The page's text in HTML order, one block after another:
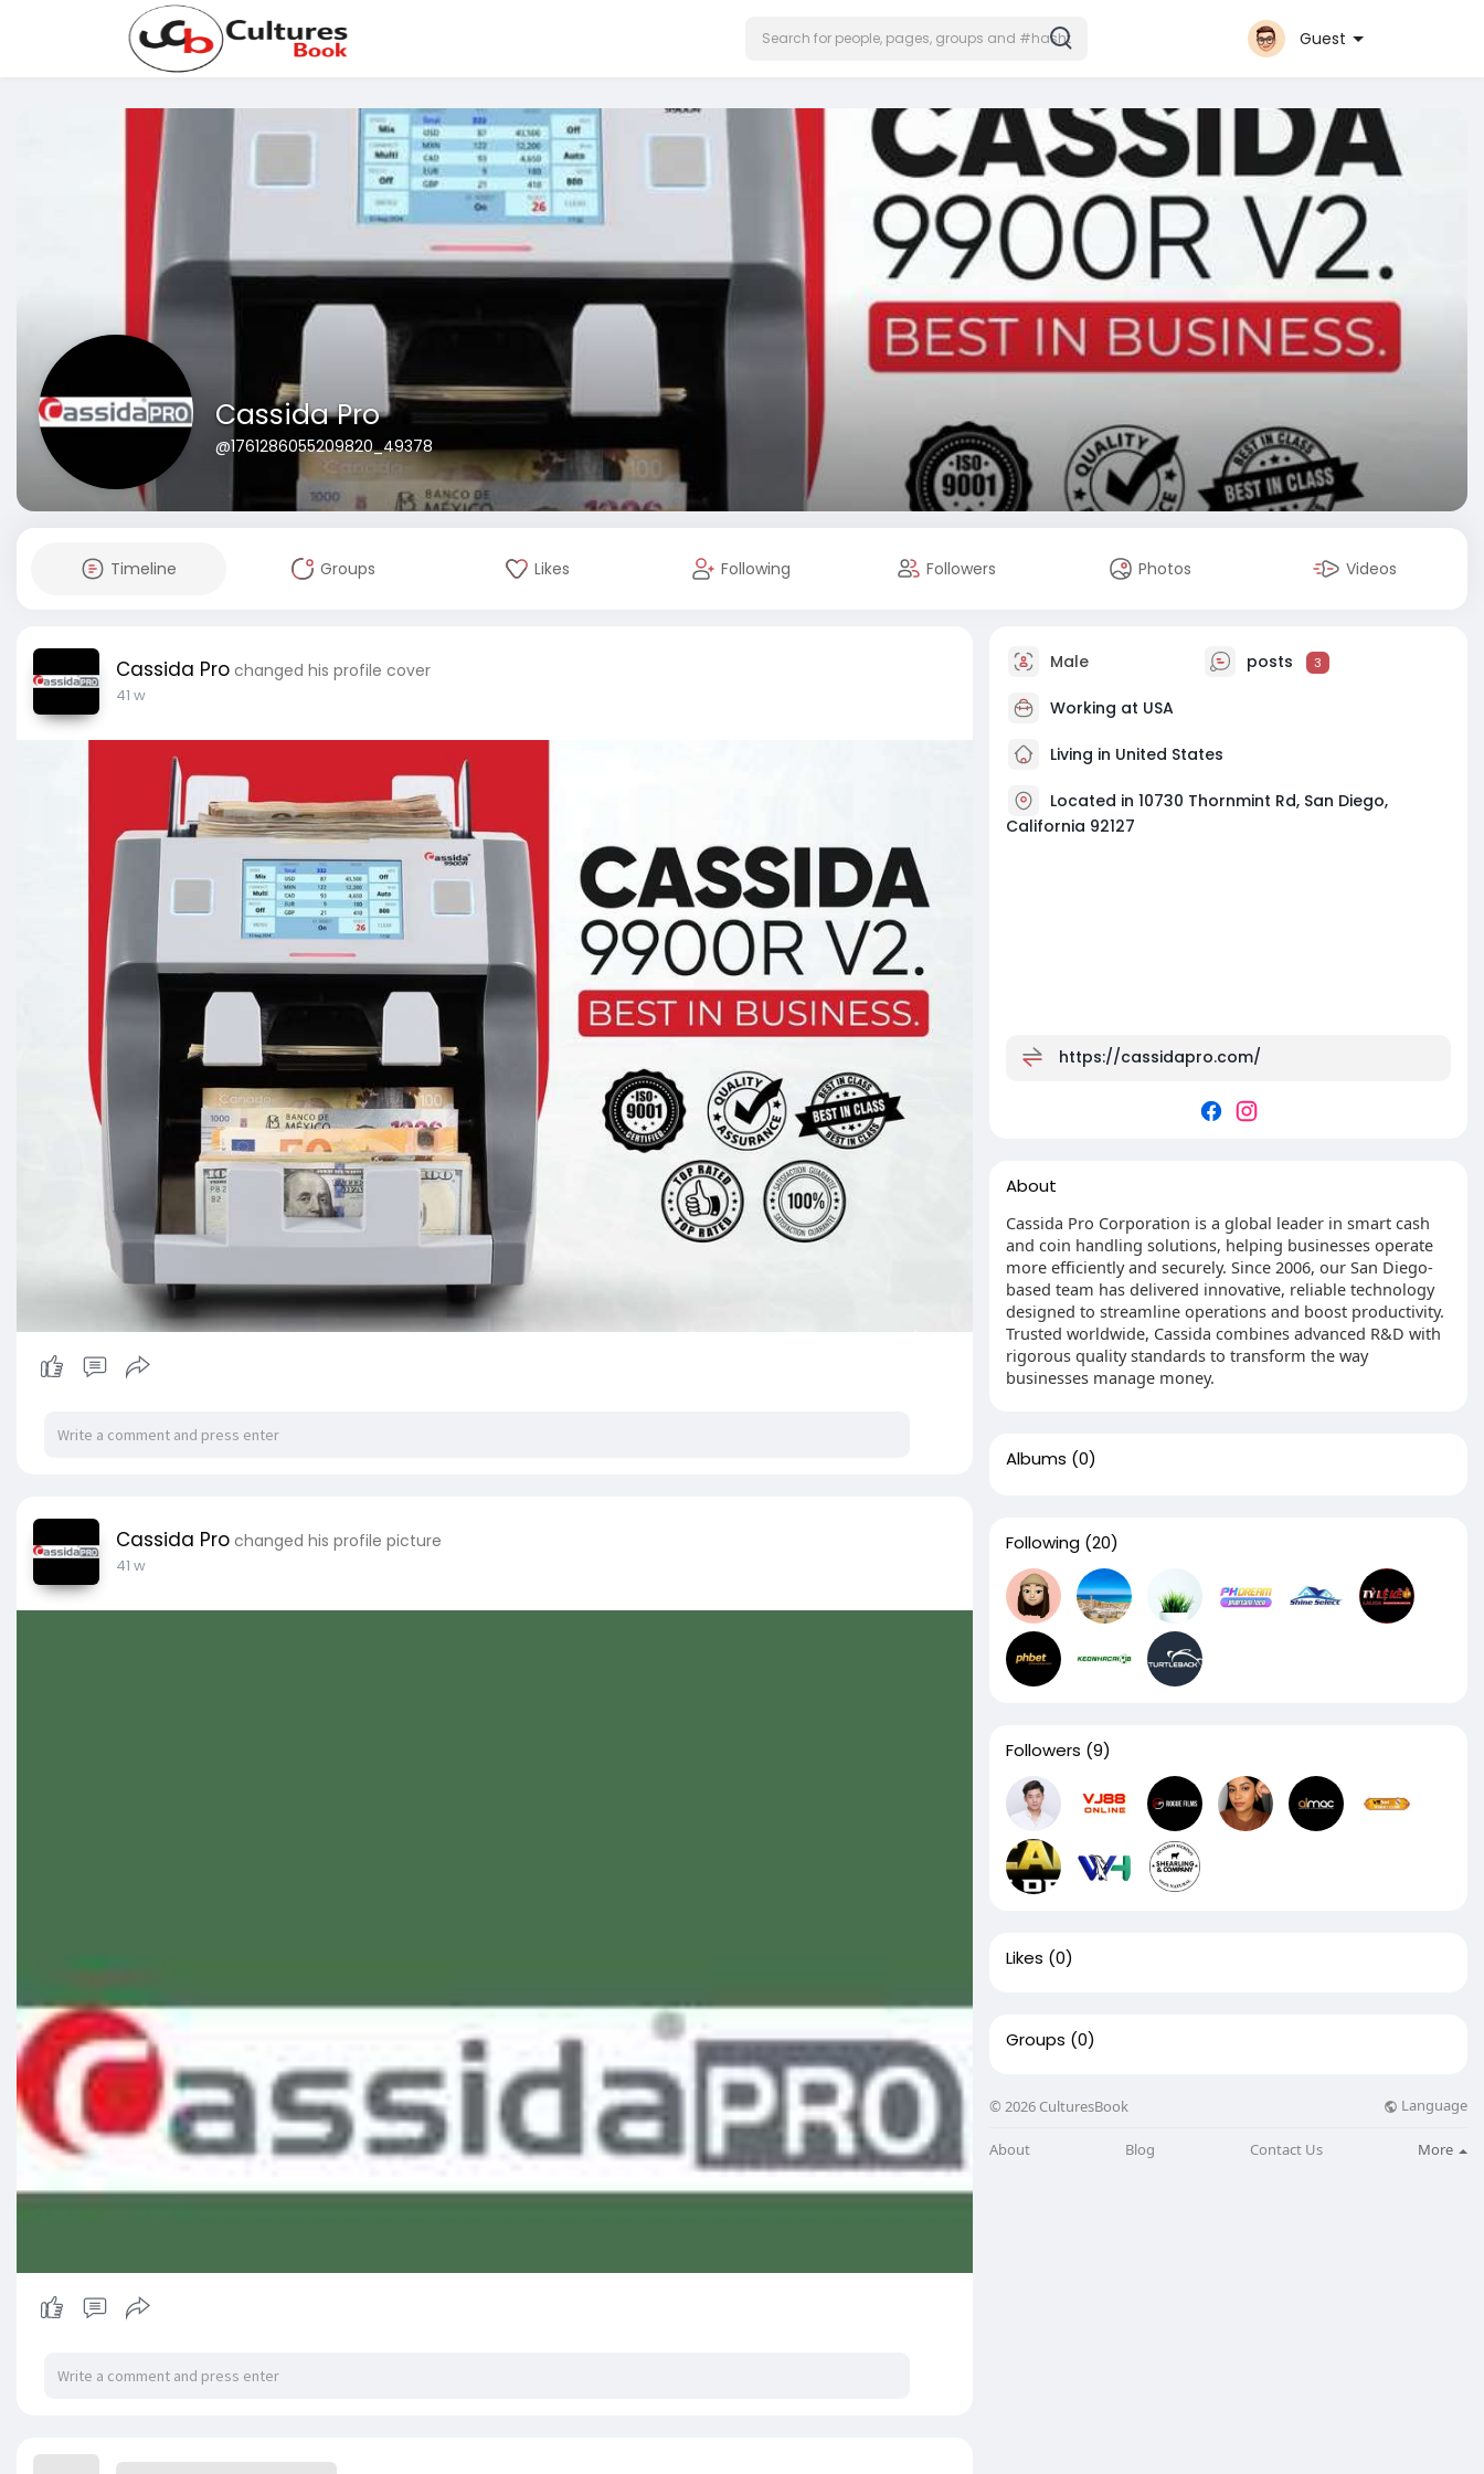
Guest
Cassida Pro
@1761286055209820_49378
Timeline Groups Likes Following Followers Photos Videos
Cassida Pro changed his profile cover
41 w
Cassida Pro changed his profile picture
41 w
Male posts 3
Working at USA
Living in United States
Located in 10730 Thornmint Rd, San Diego,
California 92127
https://cassidapro.com/
About
Cassida Pro Corporation is a global leader in smart cash
and coin handling solutions, helping businesses operate
more efficiently and securely. Since 2006, our San Diego-
based team has delivered innovative, reliable technology
designed to streamline operations and boost productivity.
Trusted worldwide, Cassida combines advanced R&D with
rigorous quality standards to transform the way
businesses manage money.
Albums (0)
Following (20)
Followers (9)
Likes (0)
Groups (0)
© 2026 CulturesBook Language
About Blog Contact Us More